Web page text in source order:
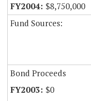
$8,750,000
Fund Sources:
Bond Proceeds
$0